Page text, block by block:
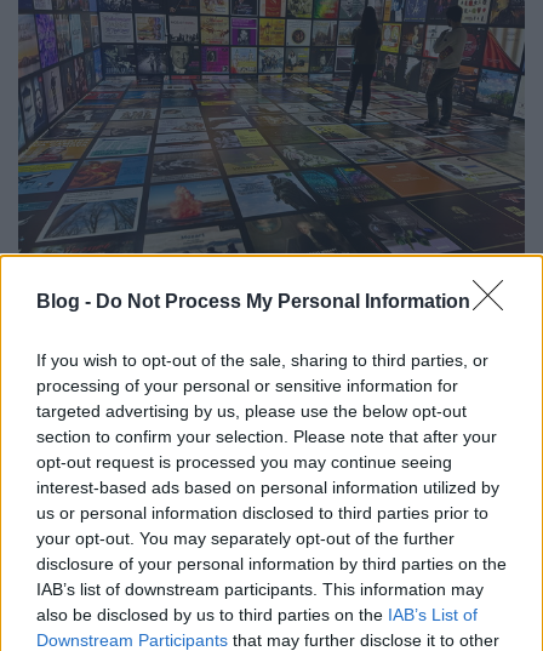
Blog - Do Not Process My Personal Information
If you wish to opt-out of the sale, sharing to third parties, or
processing of your personal or sensitive information for
targeted advertising by us, please use the below opt-out
section to confirm your selection. Please note that after your
opt-out request is processed you may continue seeing
interest-based ads based on personal information utilized by
us or personal information disclosed to third parties prior to
your opt-out. You may separately opt-out of the further
disclosure of your personal information by third parties on the
IAB’s list of downstream participants. This information may
also be disclosed by us to third parties on the IAB’s List of
Downstream Participants that may further disclose it to other
Klasszikusok digitális köntösben - 3
gybala• 2025. február 25.
Bécs kulturális élete folyamatosan megújul. Itt
mindig vannak újdonságok még a Mozart-Strauss-
Haydn zenei tengelyen is. A klasszikus művészet is
újjászületik, nagyon hódítanak az immerzív
kiállítások, amik a technológia által keltenek életre
olyan élményeket, amiknek szerves részéve válhatsz.
Ha…